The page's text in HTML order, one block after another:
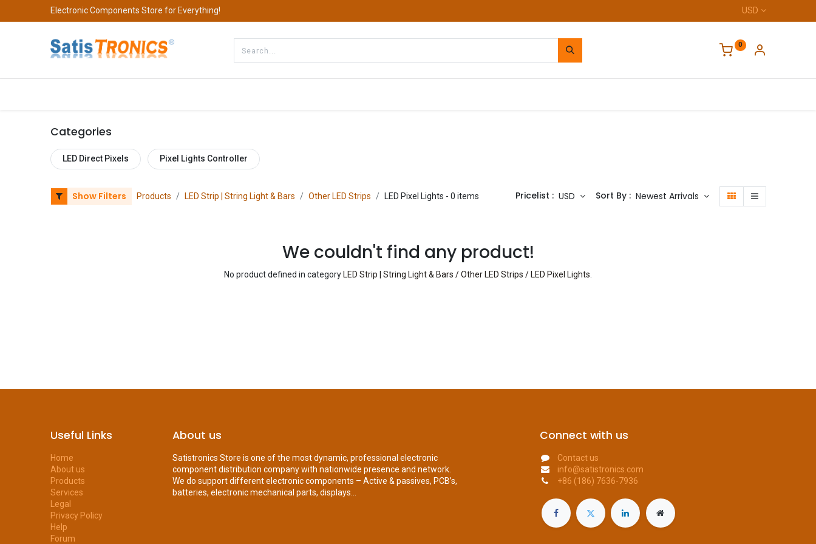
Electronic Components Store for Everything! USD
0
Categories
LED Direct Pixels Pixel Lights Controller
Show Filters Products LED Strip | String Light & Bars Other LED Strips LED Pixel Lights - 0 items Pricelist : USD Sort By : Newest Arrivals
We couldn't find any product!
No product defined in category LED Strip | String Light & Bars / Other LED Strips / LED Pixel Lights
Useful Links
Home
About us
Products
Services
Legal
Privacy Policy
Help
Forum
About us
Satistronics Store is one of the most dynamic, professional electronic
component distribution company with nationwide presence and network.
We do support different electronic components – Active & passives, PCB’s,
batteries, electronic mechanical parts, displays...
Connect with us
Contact us
info@satistronics.com
+86 (186) 7636-7936